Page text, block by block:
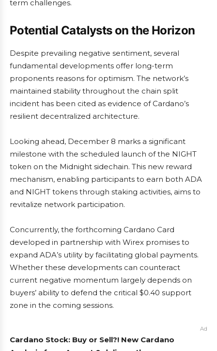
term challenges.
Potential Catalysts on the Horizon
Despite prevailing negative sentiment, several
fundamental developments offer long-term
proponents reasons for optimism. The network’s
maintained stability throughout the chain split
incident has been cited as evidence of Cardano’s
resilient decentralized architecture.
Looking ahead, December 8 marks a significant
milestone with the scheduled launch of the NIGHT
token on the Midnight sidechain. This new reward
mechanism, enabling participants to earn both ADA
and NIGHT tokens through staking activities, aims to
revitalize network participation.
Concurrently, the forthcoming Cardano Card
developed in partnership with Wirex promises to
expand ADA’s utility by facilitating global payments.
Whether these developments can counteract
current negative momentum largely depends on
buyers’ ability to defend the critical $0.40 support
zone in the coming sessions.
Ad
Cardano Stock: Buy or Sell?! New Cardano